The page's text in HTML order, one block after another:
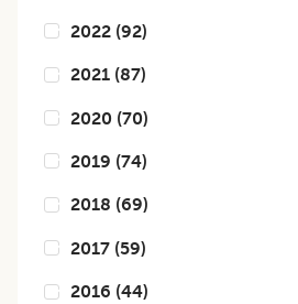
2022 (92)
2021 (87)
2020 (70)
2019 (74)
2018 (69)
2017 (59)
2016 (44)